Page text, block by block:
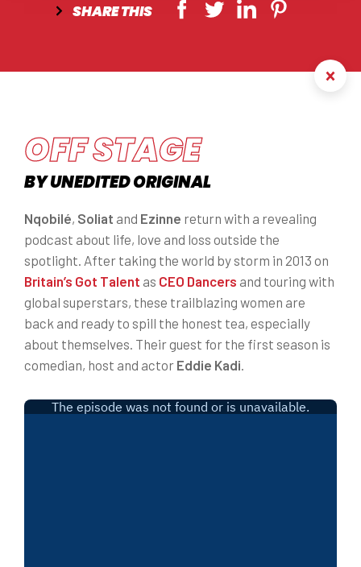
SHARETHIS
OFF STAGE
BY UNEDITED ORIGINAL
Nqobilé, Soliat and Ezinne return with a revealing
podcast about life, love and loss outside the
spotlight. After taking the world by storm in 2013 on
Britain’s Got Talent as CEO Dancers and touring with
global superstars, these trailblazing women are
back and ready to spill the honest tea, especially
about themselves. Their guest for the first season is
comedian, host and actor Eddie Kadi.